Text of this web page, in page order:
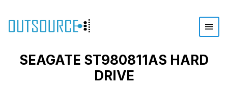
SEAGATE ST980811AS HARD
DRIVE